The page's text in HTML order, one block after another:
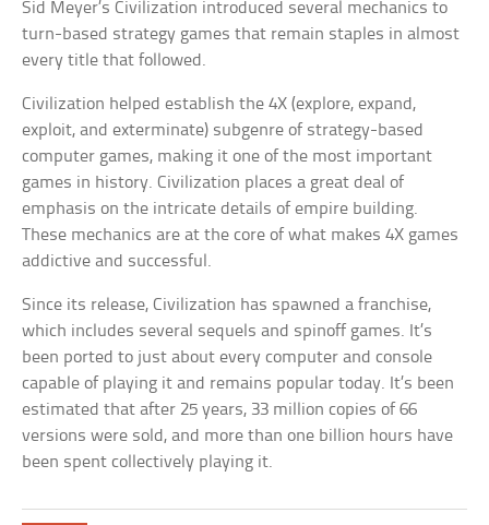
Sid Meyer’s Civilization introduced several mechanics to
turn-based strategy games that remain staples in almost
every title that followed.
Civilization helped establish the 4X (explore, expand,
exploit, and exterminate) subgenre of strategy-based
computer games, making it one of the most important
games in history. Civilization places a great deal of
emphasis on the intricate details of empire building.
These mechanics are at the core of what makes 4X games
addictive and successful.
Since its release, Civilization has spawned a franchise,
which includes several sequels and spinoff games. It’s
been ported to just about every computer and console
capable of playing it and remains popular today. It’s been
estimated that after 25 years, 33 million copies of 66
versions were sold, and more than one billion hours have
been spent collectively playing it.